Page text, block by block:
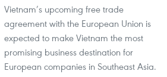
Vietnam’s upcoming free trade
agreement with the European Union is
expected to make Vietnam the most
promising business destination for
European companies in Southeast Asia.